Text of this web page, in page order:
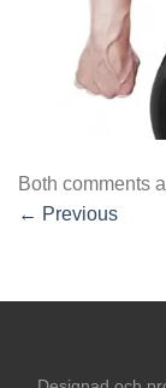
Both comments
← Previous